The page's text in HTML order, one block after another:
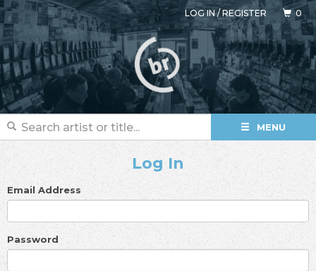
LOG IN/REGISTER 0
MENU
Log In
Email Address
Password